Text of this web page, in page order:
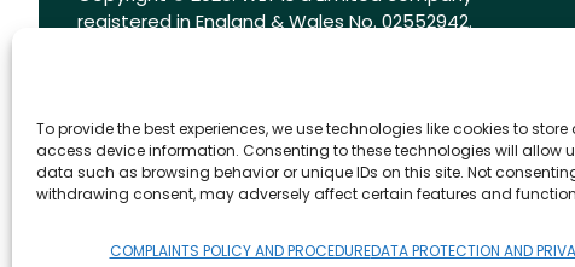
To provide the best experiences, we use technologies like cookies to
access device information. Consenting to these technologies will allow
data such as browsing behavior or unique IDs on this site. Not
withdrawing consent, may adversely affect certain features and
COMPLAINTS POLICY AND PROCEDUREDATA PROTECTION AND
registered in England & Wales No. 02552942.
FAQsPrivacy PolicyCookies policy